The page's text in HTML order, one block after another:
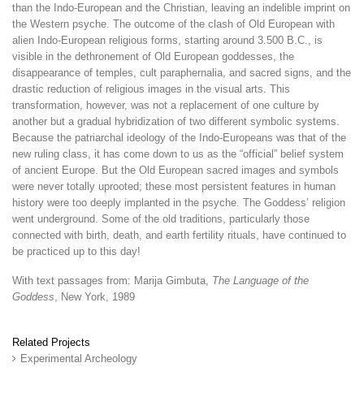
than the Indo-European and the Christian, leaving an indelible imprint on
the Western psyche. The outcome of the clash of Old European with
alien Indo-European religious forms, starting around 3.500 B.C., is
visible in the dethronement of Old European goddesses, the
disappearance of temples, cult paraphernalia, and sacred signs, and the
drastic reduction of religious images in the visual arts. This
transformation, however, was not a replacement of one culture by
another but a gradual hybridization of two different symbolic systems.
Because the patriarchal ideology of the Indo-Europeans was that of the
new ruling class, it has come down to us as the “official” belief system
of ancient Europe. But the Old European sacred images and symbols
were never totally uprooted; these most persistent features in human
history were too deeply implanted in the psyche. The Goddess’ religion
went underground. Some of the old traditions, particularly those
connected with birth, death, and earth fertility rituals, have continued to
be practiced up to this day!
With text passages from: Marija Gimbuta, The Language of the
Goddess , New York, 1989
Related Projects
Experimental Archeology